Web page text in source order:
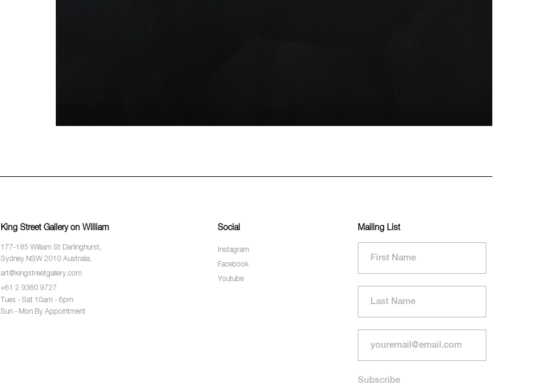
King Street Gallery on William
177-185 William St Darlinghurst,
Sydney NSW 2010 Australia.
art@kingstreetgallery.com
+61 2 9360 9727
Tues - Sat 10am - 6pm
Sun - Mon By Appointment
Social
Instagram
Facebook
Youtube
Mailing List